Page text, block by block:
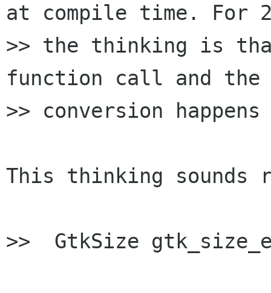
at compile time. For
>> the thinking is
function call and the
>> conversion
This thinking sounds
>>  GtkSize